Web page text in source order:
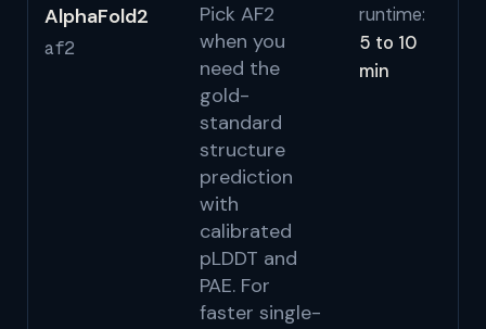
AlphaFold2
af2
Pick AF2
when you
need the
gold-
standard
structure
prediction
with
calibrated
pLDDT and
PAE. For
faster single-
runtime:
5 to 10
min